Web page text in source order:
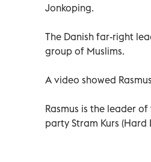
Jonkoping.
The Danish far-right
group of Muslims.
A video showed
Rasmus is the leader
party Stram Kurs (Hard